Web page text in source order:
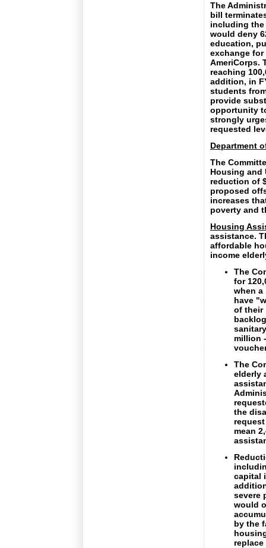
The
bill
including the
would deny
education,
exchange
AmeriCorps.
reaching
addition, in
students
provide
opportunity
strongly
requested
Department
The
Housing and
reduction of
proposed
increases
poverty and
Housing
assistance.
affordable
income
The
for
when a
have
of their
million
The
elderly
the
mean
capital
severe
would
by the